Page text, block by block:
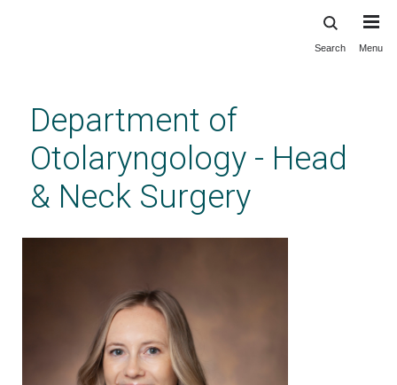
content
Search Menu
Department of
Otolaryngology - Head
& Neck Surgery